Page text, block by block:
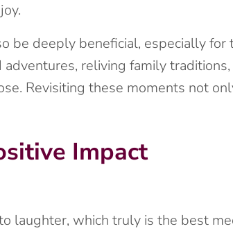
be deeply beneficial, especially
reliving family
Revisiting these moments not
Impact
laughter, which truly is the best